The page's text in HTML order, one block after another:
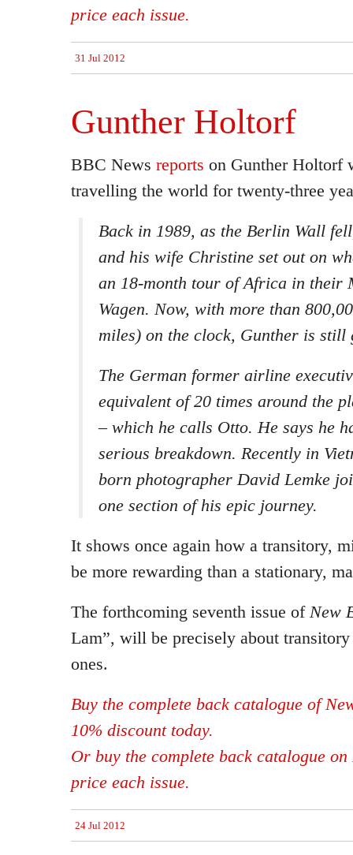
price each issue.
31 Jul 2012
Gunther Holtorf
BBC News reports on Gunther Holtorf
travelling the world for twenty-three
Back in 1989, as the Berlin Wall
and his wife Christine set out on
an 18-month tour of Africa in their
Wagen. Now, with more than
miles) on the clock, Gunther is still
The German former airline
equivalent of 20 times around the
– which he calls Otto. He says he
serious breakdown. Recently in
born photographer David Lemke
one section of his epic journey.
It shows once again how a transitory,
be more rewarding than a stationary,
The forthcoming seventh issue of New
Lam”, will be precisely about
ones.
Buy the complete back catalogue of
10% discount today.
Or buy the complete back catalogue
price each issue.
24 Jul 2012